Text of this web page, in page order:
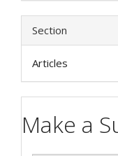
Section
Articles
Make a